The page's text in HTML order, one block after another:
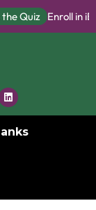
Enroll in